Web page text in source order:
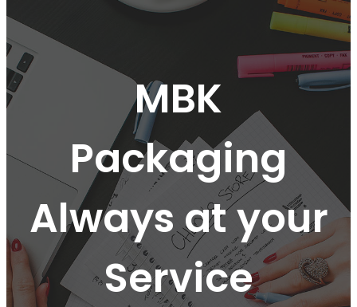
MBK
Packaging
Always at your
Service